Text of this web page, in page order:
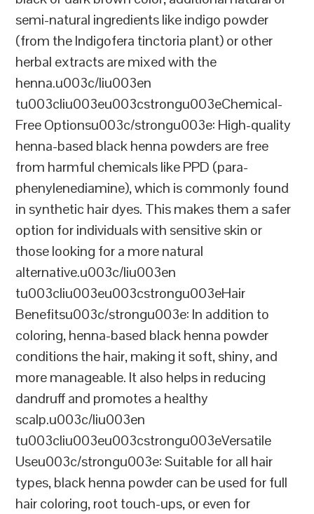
semi-natural ingredients like indigo powder
(from the Indigofera tinctoria plant) or other
herbal extracts are mixed with the
henna.u003c/liu003en
tu003cliu003eu003cstrongu003eChemical-
Free Optionsu003c/strongu003e: High-quality
henna-based black henna powders are free
from harmful chemicals like PPD (para-
phenylenediamine), which is commonly found
in synthetic hair dyes. This makes them a safer
option for individuals with sensitive skin or
those looking for a more natural
alternative.u003c/liu003en
tu003cliu003eu003cstrongu003eHair
Benefitsu003c/strongu003e: In addition to
coloring, henna-based black henna powder
conditions the hair, making it soft, shiny, and
more manageable. It also helps in reducing
dandruff and promotes a healthy
scalp.u003c/liu003en
tu003cliu003eu003cstrongu003eVersatile
Useu003c/strongu003e: Suitable for all hair
types, black henna powder can be used for full
hair coloring, root touch-ups, or even for